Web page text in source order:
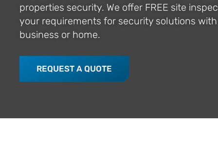
properties security. We offer FREE site
your requirements for security solutions
business or home.
REQUEST A QUOTE